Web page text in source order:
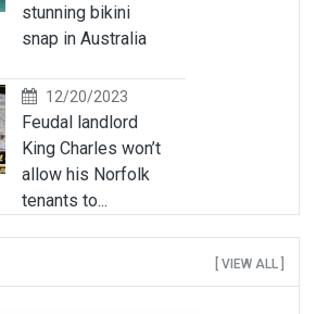
stunning bikini
snap in Australia
12/20/2023
Feudal landlord
King Charles won’t
allow his Norfolk
tenants to...
[ VIEW ALL ]